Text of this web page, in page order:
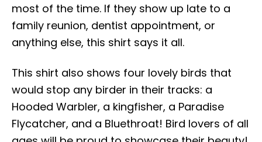
most of the time. If they show up late to a
family reunion, dentist appointment, or
anything else, this shirt says it all.
This shirt also shows four lovely birds that
would stop any birder in their tracks: a
Hooded Warbler, a kingfisher, a Paradise
Flycatcher, and a Bluethroat! Bird lovers of all